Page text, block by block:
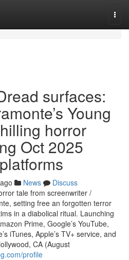
surfaces:
Young
horror
Oct 2025
News
Discuss
tale from screenwriter /
setting free an forgotten terror
in a diabolical ritual. Launching
Prime, Google’s YouTube,
iTunes, Apple’s TV+ service, and
CA (August
profile